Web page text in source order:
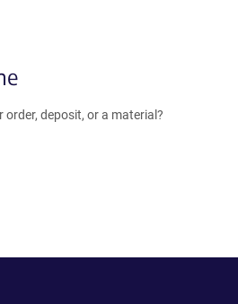
deposit, or a material?